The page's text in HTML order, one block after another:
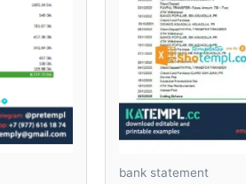
bank statement